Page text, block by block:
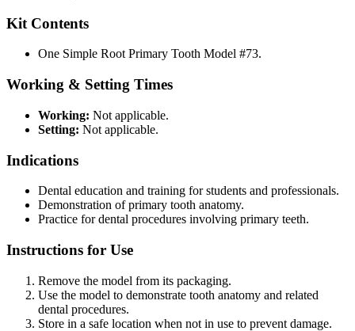
Kit Contents
One Simple Root Primary Tooth Model #73.
Working & Setting Times
Working: Not applicable.
Setting: Not applicable.
Indications
Dental education and training for students and professionals.
Demonstration of primary tooth anatomy.
Practice for dental procedures involving primary teeth.
Instructions for Use
Remove the model from its packaging.
Use the model to demonstrate tooth anatomy and related
dental procedures.
Store in a safe location when not in use to prevent damage.